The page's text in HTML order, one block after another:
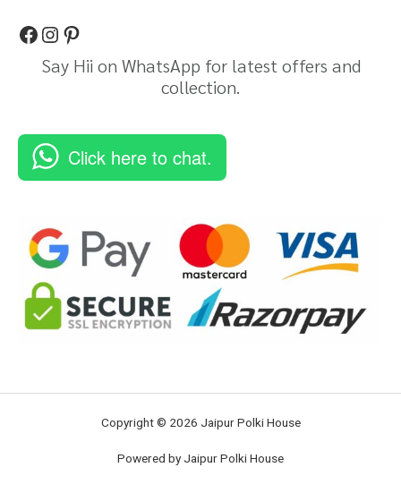
Say Hii on WhatsApp for latest offers and
collection.
Click here to chat.
Copyright © 2026 Jaipur Polki House
Powered by Jaipur Polki House